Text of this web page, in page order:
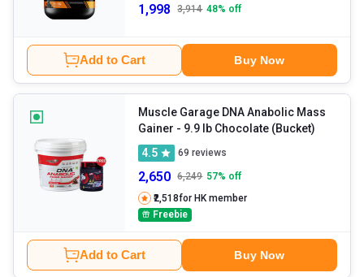
1,998 3,914 48% off
Add to Cart Buy Now
Muscle Garage DNA Anabolic Mass
Gainer
- 9.9 lb Chocolate (Bucket)
4.5
69 reviews
2,650 6,249 57% off
₹2,518for HK member
Freebie
Add to Cart Buy Now